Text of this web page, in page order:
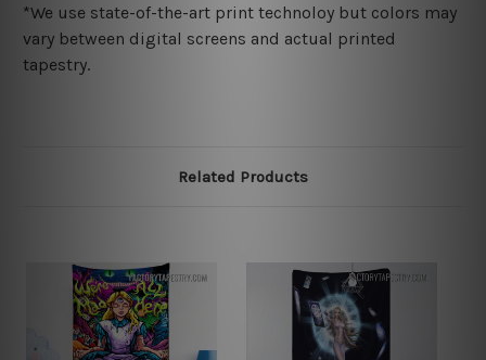
*We use state-of-the-art print technoloy but colors may
vary between digital screens and actual printed
tapestry.
Related Products